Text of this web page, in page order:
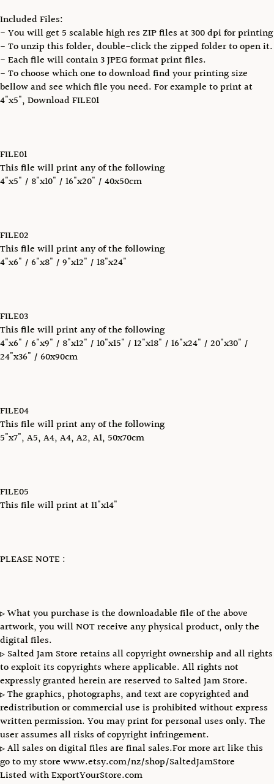
Included Files:
- You will get 5 scalable high res ZIP files at 300 dpi for printing
- To unzip this folder, double-click the zipped folder to open it.
- Each file will contain 3 JPEG format print files.
- To choose which one to download find your printing size
bellow and see which file you need. For example to print at
4"x5", Download FILE01
FILE01
This file will print any of the following
4"x5" / 8"x10" / 16"x20" / 40x50cm
FILE02
This file will print any of the following
4"x6" / 6"x8" / 9"x12" / 18"x24"
FILE03
This file will print any of the following
4"x6" / 6"x9" / 8"x12" / 10"x15" / 12"x18" / 16"x24" / 20"x30" /
24"x36" / 60x90cm
FILE04
This file will print any of the following
5"x7", A5, A4, A4, A2, A1, 50x70cm
FILE05
This file will print at 11"x14"
PLEASE NOTE :
▹ What you purchase is the downloadable file of the above
artwork, you will NOT receive any physical product, only the
digital files.
▹ Salted Jam Store retains all copyright ownership and all rights
to exploit its copyrights where applicable. All rights not
expressly granted herein are reserved to Salted Jam Store.
▹ The graphics, photographs, and text are copyrighted and
redistribution or commercial use is prohibited without express
written permission. You may print for personal uses only. The
user assumes all risks of copyright infringement.
▹ All sales on digital files are final sales.For more art like this
go to my store www.etsy.com/nz/shop/SaltedJamStore
Listed with ExportYourStore.com